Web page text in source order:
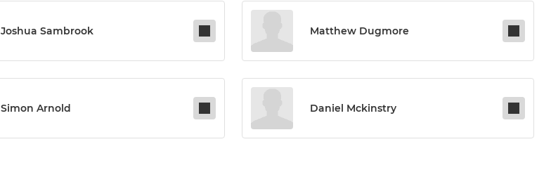
Joshua Sambrook Matthew Dugmore
Simon Arnold Daniel Mckinstry